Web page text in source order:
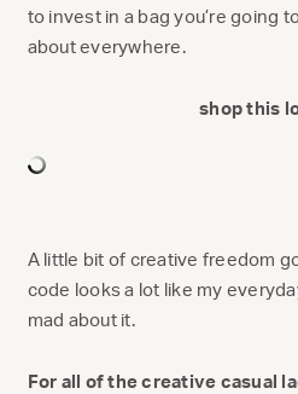
to invest in a bag you’re going
about everywhere.
shop this
A little bit of creative freedom
code looks a lot like my
mad about it.
For all of the creative casual